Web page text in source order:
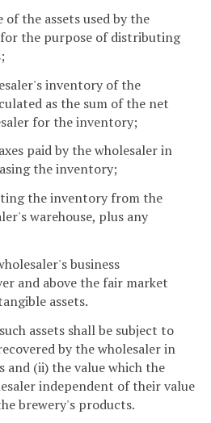
the assets used by the
the purpose of distributing
inventory of the
as the sum of the net
for the inventory;
paid by the wholesaler in
the inventory;
the inventory from the
warehouse, plus any
business
and above the fair market
assets.
assets shall be subject to
by the wholesaler in
and (ii) the value which the
independent of their value
brewery's products.